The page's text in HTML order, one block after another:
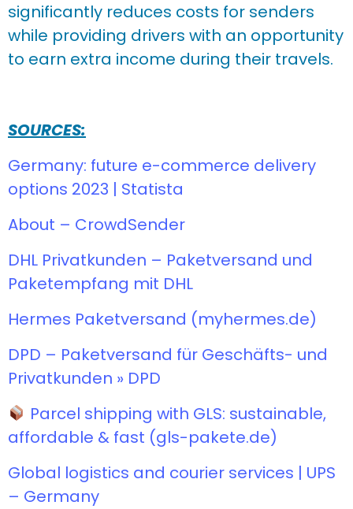
significantly reduces costs for senders
while providing drivers with an opportunity
to earn extra income during their travels.
SOURCES:
Germany: future e-commerce delivery
options 2023 | Statista
About – CrowdSender
DHL Privatkunden – Paketversand und
Paketempfang mit DHL
Hermes Paketversand (myhermes.de)
DPD – Paketversand für Geschäfts- und
Privatkunden » DPD
Parcel shipping with GLS: sustainable,
affordable & fast (gls-pakete.de)
Global logistics and courier services | UPS
– Germany